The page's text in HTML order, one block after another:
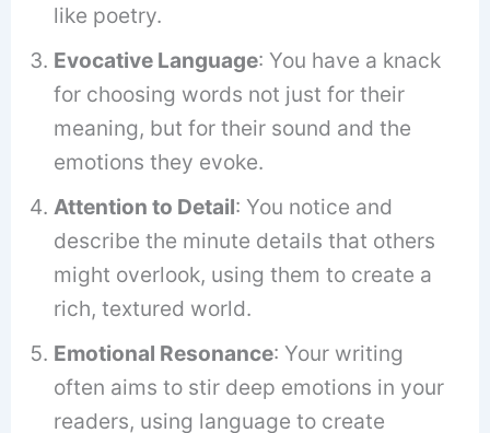
like poetry.
Evocative Language: You have a knack
for choosing words not just for their
meaning, but for their sound and the
emotions they evoke.
Attention to Detail: You notice and
describe the minute details that others
might overlook, using them to create a
rich, textured world.
Emotional Resonance: Your writing
often aims to stir deep emotions in your
readers, using language to create